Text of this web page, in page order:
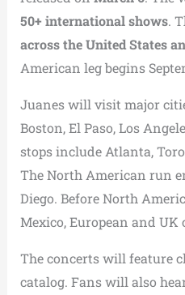
50+ international shows.
across the United States
American leg begins
Juanes will visit major
Boston, El Paso, Los
stops include Atlanta,
The North American run
Diego. Before North
Mexico, European and UK
The concerts will feature
catalog. Fans will also